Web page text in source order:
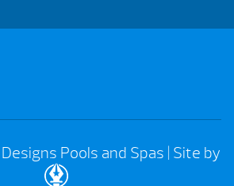
Pools and Spas | Site by